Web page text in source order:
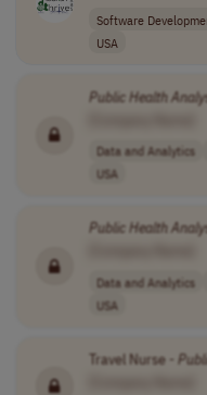
Software
USA
Public Health
Data and Analytics
USA
Public Health
Data and Analytics
USA
Travel Nurse -